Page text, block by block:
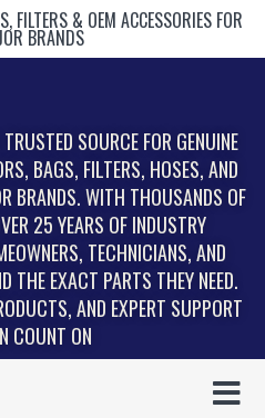
FILTERS & OEM ACCESSORIES FOR
BRANDS
SOURCE FOR GENUINE
BAGS, FILTERS, HOSES, AND
BRANDS. WITH THOUSANDS OF
25 YEARS OF INDUSTRY
TECHNICIANS, AND
THE EXACT PARTS THEY NEED.
AND EXPERT SUPPORT
COUNT ON